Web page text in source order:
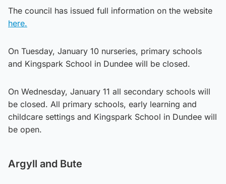
The council has issued full information on the website
here.
On Tuesday, January 10 nurseries, primary schools
and Kingspark School in Dundee will be closed.
On Wednesday, January 11 all secondary schools will
be closed. All primary schools, early learning and
childcare settings and Kingspark School in Dundee will
be open.
Argyll and Bute